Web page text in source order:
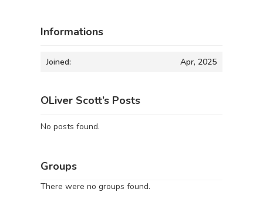
Informations
Joined: Apr, 2025
OLiver Scott’s Posts
No posts found.
Groups
There were no groups found.